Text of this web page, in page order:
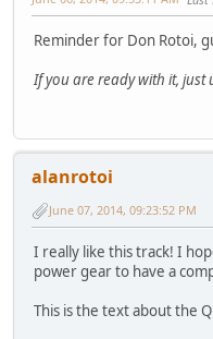
Reminder for Don Rotoi,
If you are ready with it, just
alanrotoi
June 07, 2014, 09:23:52 PM
I really like this track! I
power gear to have a
This is the text about the